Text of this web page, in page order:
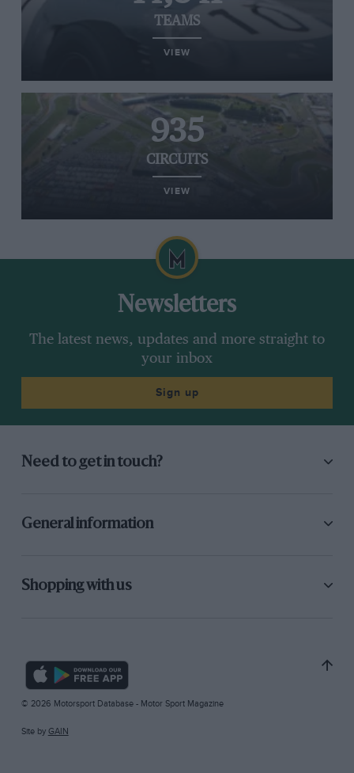
TEAMS
VIEW
935
CIRCUITS
VIEW
Newsletters
The latest news, updates and more straight to
your inbox
Sign up
Need to get in touch?
General information
Shopping with us
© 2026 Motorsport Database - Motor Sport Magazine
Site by GAIN